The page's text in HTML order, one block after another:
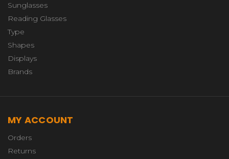
Sunglasses
Reading Glasses
Type
Shapes
Displays
Brands
MY ACCOUNT
Orders
Returns